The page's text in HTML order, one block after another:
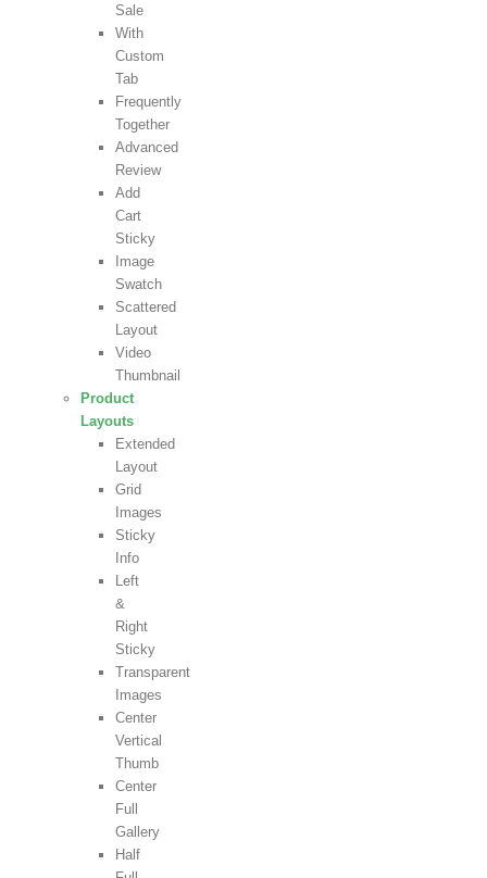
Sale
With
Custom
Tab
Frequently
Together
Advanced
Review
Add
Cart
Sticky
Image
Swatch
Scattered
Layout
Video
Thumbnail
Product
Layouts
Extended
Layout
Grid
Images
Sticky
Info
Left
&
Right
Sticky
Transparent
Images
Center
Vertical
Thumb
Center
Full
Gallery
Half